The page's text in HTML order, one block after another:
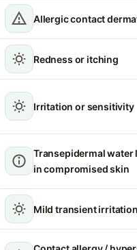
Allergic contact
Redness or itching
Irritation or sensitivity
Transepidermal water
in compromised skin
Mild transient